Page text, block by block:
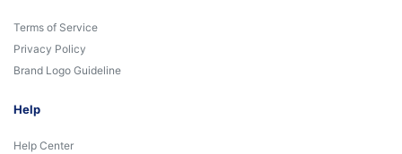
Terms of Service
Privacy Policy
Brand Logo Guideline
Help
Help Center